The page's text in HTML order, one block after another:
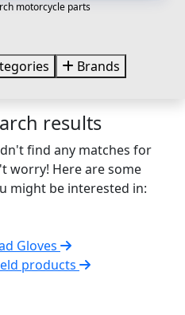
motorcycle parts
Brands
results
find any matches for
worry! Here are some
might be interested in:
Gloves
products